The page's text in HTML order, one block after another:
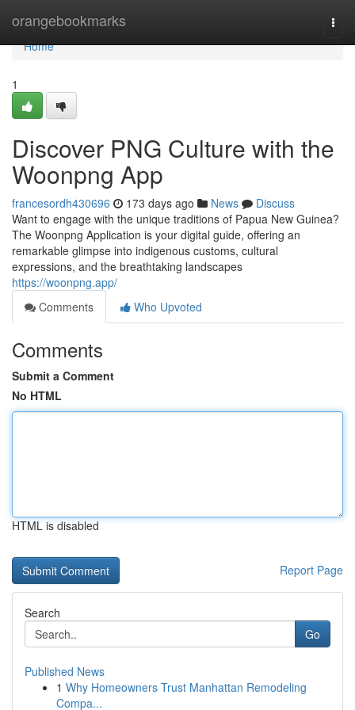
orangebookmarks
Home
Home
1
Discover PNG Culture with the
Woonpng App
francesordh430696 173 days ago News
Discuss
Want to engage with the unique traditions of Papua New Guinea?
The Woonpng Application is your digital guide, offering an
remarkable glimpse into indigenous customs, cultural
expressions, and the breathtaking landscapes
https://woonpng.app/
Comments
Who Upvoted
Comments
Submit a Comment
No HTML
HTML is disabled
Report Page
Search
Go
Published News
1 Why Homeowners Trust Manhattan Remodeling
Compa...